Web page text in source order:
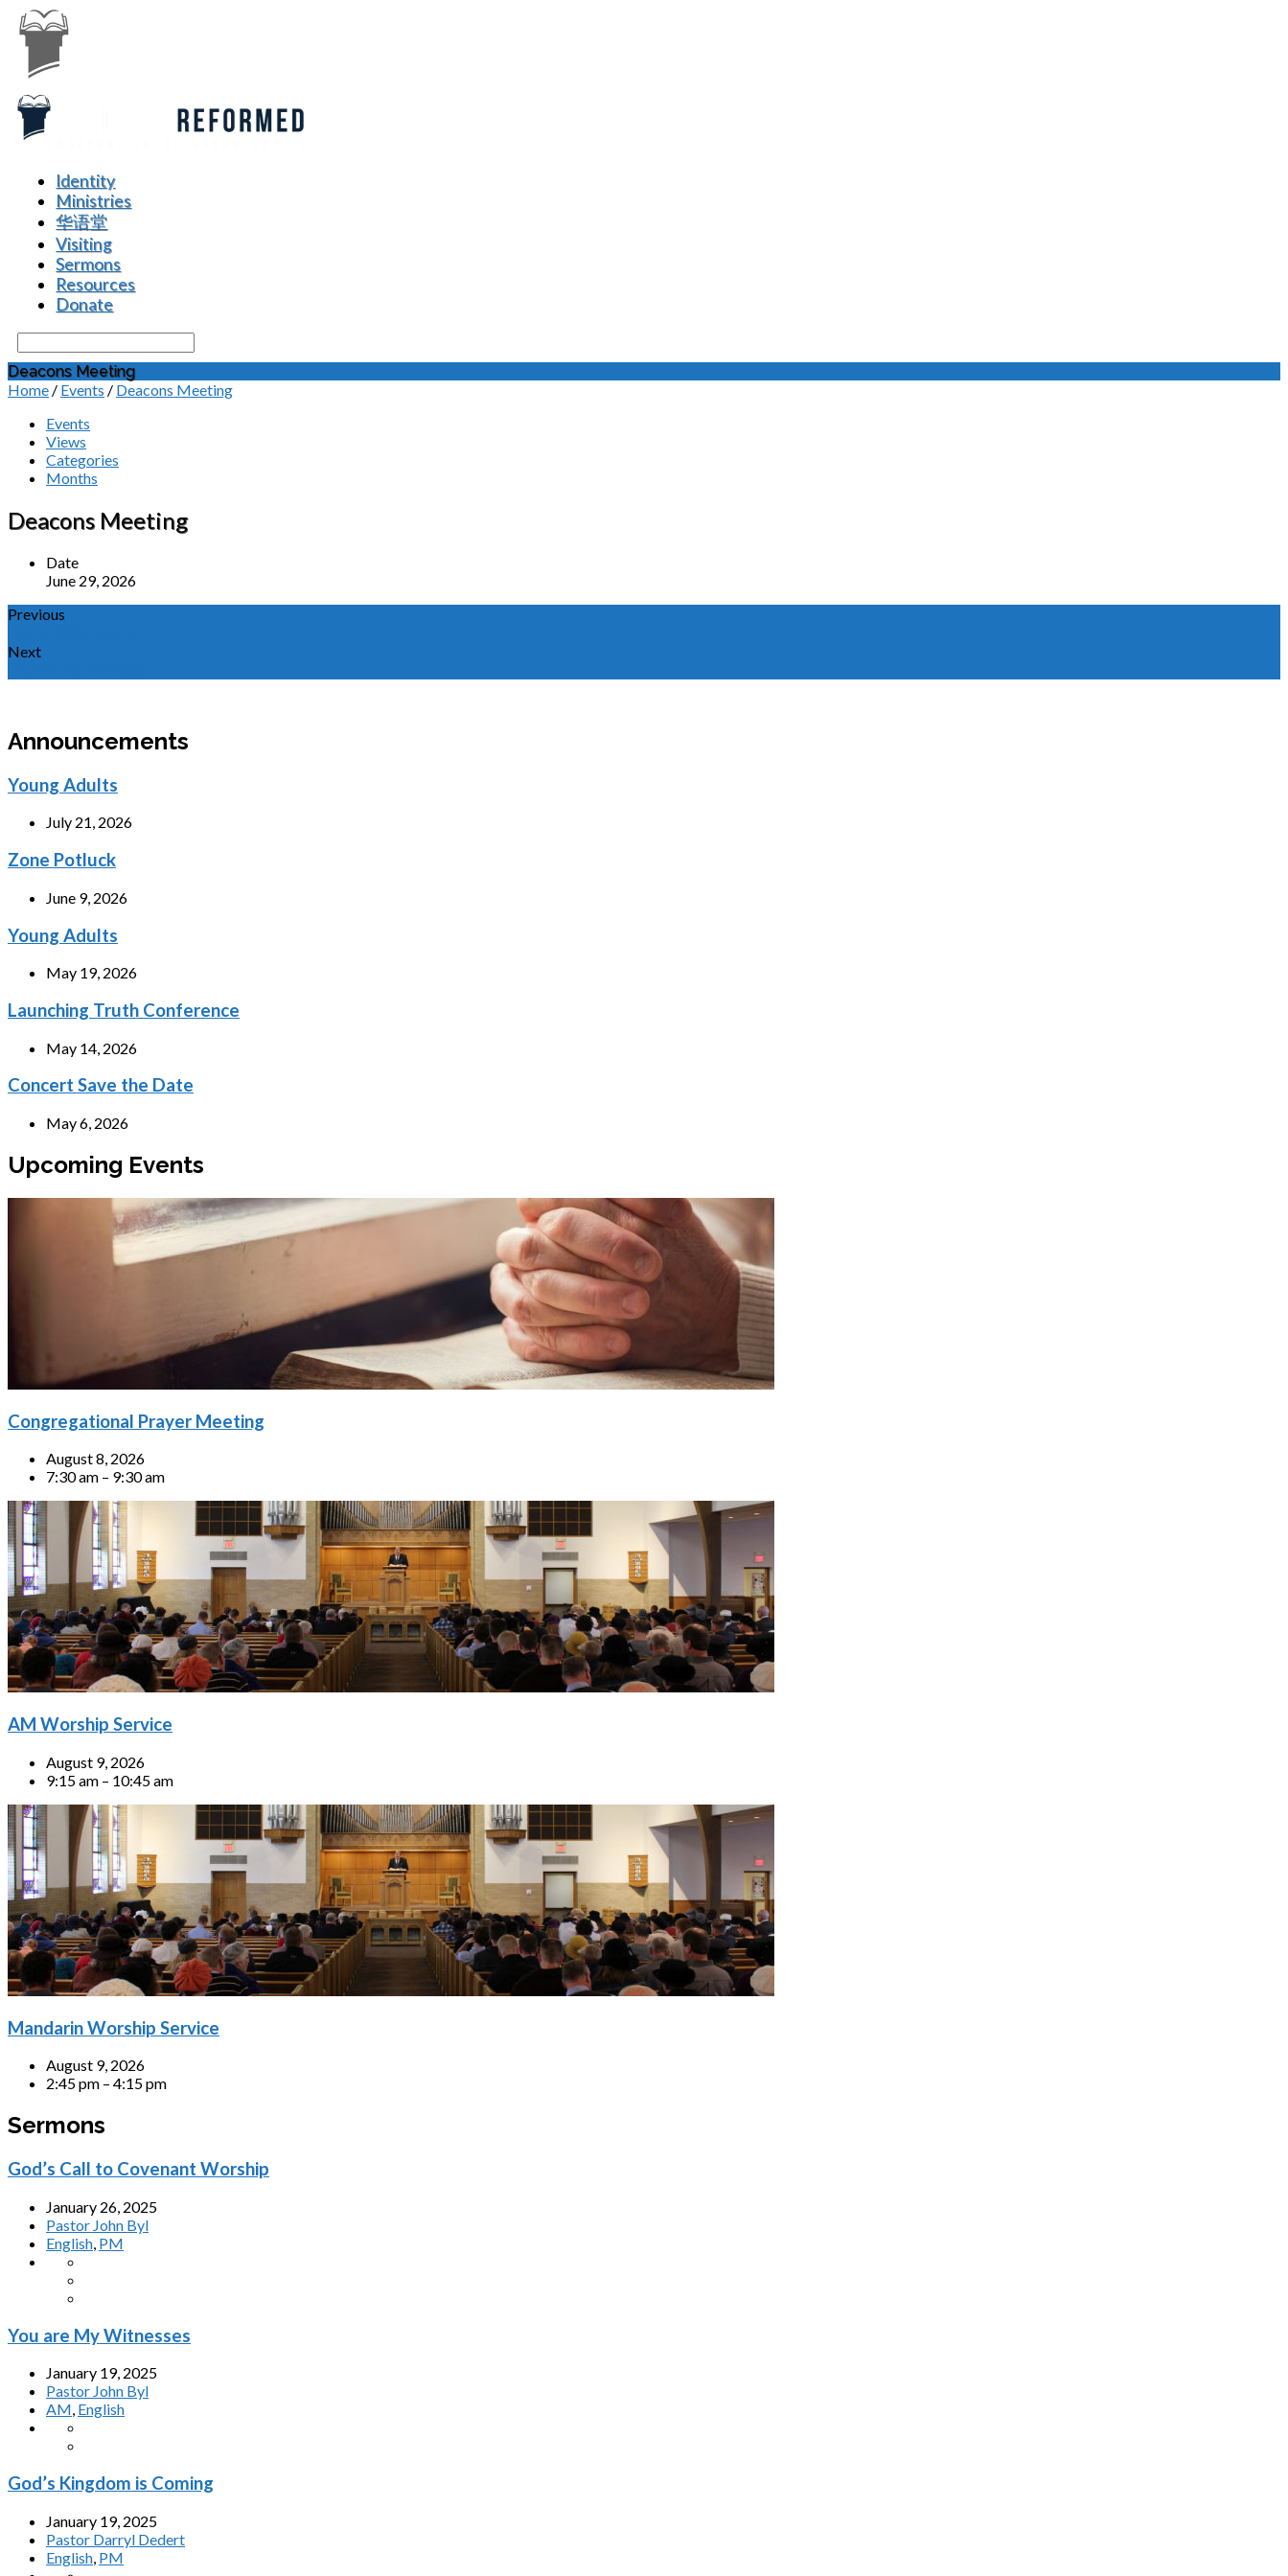
Identity
Ministries
华语堂
Visiting
Sermons
Resources
Donate
Search
Deacons Meeting
Home / Events / Deacons Meeting
Events
Views
Categories
Months
Deacons Meeting
Date
June 29, 2026
Previous
Next
Announcements
Young Adults
July 21, 2026
Zone Potluck
June 9, 2026
Young Adults
May 19, 2026
Launching Truth Conference
May 14, 2026
Concert Save the Date
May 6, 2026
Upcoming Events
Congregational Prayer Meeting
August 8, 2026
7:30 am – 9:30 am
AM Worship Service
August 9, 2026
9:15 am – 10:45 am
Mandarin Worship Service
August 9, 2026
2:45 pm – 4:15 pm
Sermons
God’s Call to Covenant Worship
January 26, 2025
Pastor John Byl
English, PM
You are My Witnesses
January 19, 2025
Pastor John Byl
AM, English
God’s Kingdom is Coming
January 19, 2025
Pastor Darryl Dedert
English PM